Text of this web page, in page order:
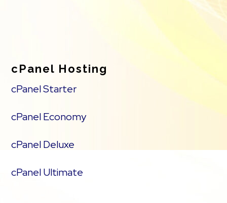
cPanel Hosting
cPanel Starter
cPanel Economy
cPanel Deluxe
cPanel Ultimate